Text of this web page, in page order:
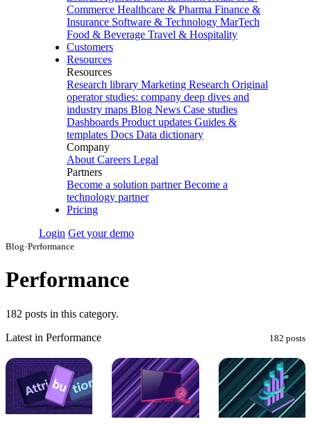
Commerce Healthcare & Pharma Finance &
Insurance Software & Technology MarTech
Food & Beverage Travel & Hospitality
Customers
Resources
Resources
Research library Marketing Research Original
operator studies: company deep dives and
industry maps Blog News Case studies
Dashboards Product updates Guides &
templates Docs Data dictionary
Company
About Careers Legal
Partners
Become a solution partner Become a
technology partner
Pricing
Login Get your demo
Blog›Performance
Performance
182 posts in this category.
Latest in Performance
182 posts